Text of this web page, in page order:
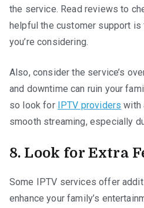
the service. Read reviews to
helpful the customer support
you’re considering.
Also, consider the service’s
and downtime can ruin your
so look for IPTV providers with
smooth streaming, especially
8. Look for Extra
Some IPTV services offer
enhance your family’s